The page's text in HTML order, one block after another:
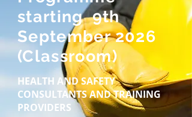
starting 9th
September 2026
(Classroom)
HEALTH AND SAFETY
CONSULTANTS AND TRAINING
PROVIDERS